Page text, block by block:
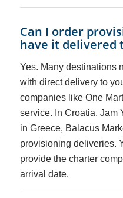
Can I order
have it delivered
Yes. Many destinations
with direct delivery to
companies like One
service. In Croatia, Jam
in Greece, Balacus
provisioning deliveries.
provide the charter
arrival date.